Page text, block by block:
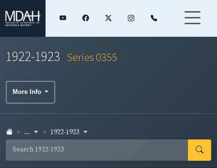
1922-1923 Series 0355
More Info
... 1922-1923